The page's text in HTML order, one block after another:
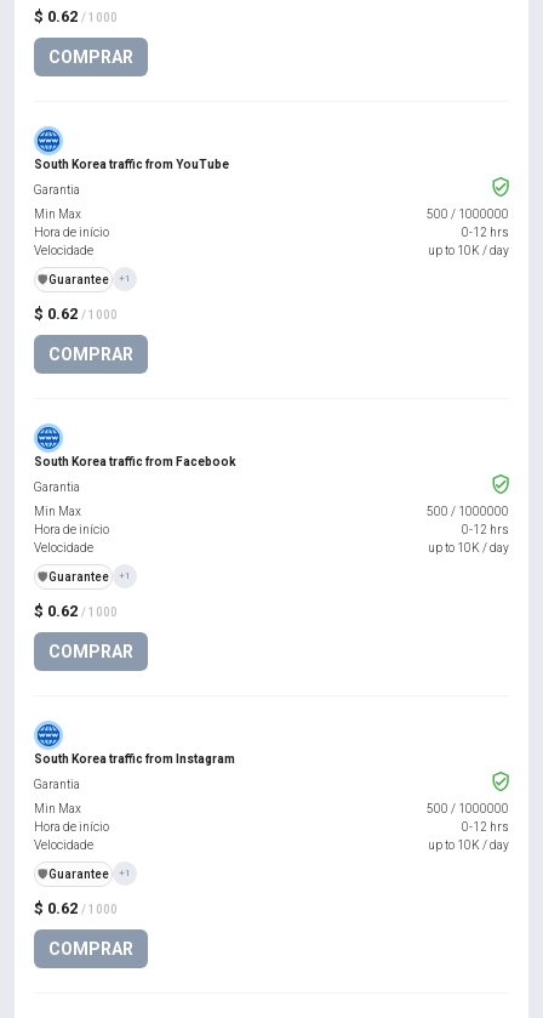
$ 0.62 / 1000
COMPRAR
South Korea traffic from YouTube
$ 0.62 / 1000
COMPRAR
Garantia
Min Max
500 / 1000000
Hora de início
0-12 hrs
Velocidade
up to 10K / day
️🛡️Guarantee +1
South Korea traffic from Facebook
$ 0.62 / 1000
COMPRAR
Garantia
Min Max
500 / 1000000
Hora de início
0-12 hrs
Velocidade
up to 10K / day
️🛡️Guarantee +1
South Korea traffic from Instagram
$ 0.62 / 1000
COMPRAR
Garantia
Min Max
500 / 1000000
Hora de início
0-12 hrs
Velocidade
up to 10K / day
️🛡️Guarantee +1